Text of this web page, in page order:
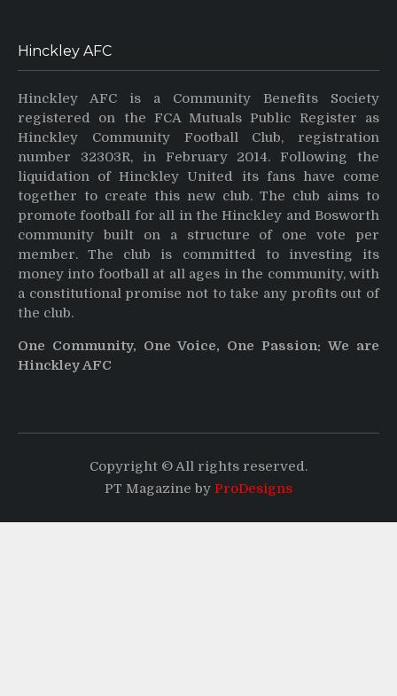
Hinckley AFC
Hinckley AFC is a Community Benefits Society
registered on the FCA Mutuals Public Register as
Hinckley Community Football Club, registration
number 32303R, in February 2014. Following the
liquidation of Hinckley United its fans have come
together to create this new club. The club aims to
promote football for all in the Hinckley and Bosworth
community built on a structure of one vote per
member. The club is committed to investing its
money into football at all ages in the community, with
a constitutional promise not to take any profits out of
the club.
One Community, One Voice, One Passion: We are
Hinckley AFC
Copyright © All rights reserved.
PT Magazine by ProDesigns